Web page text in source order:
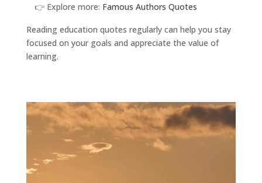
👉 Explore more: Famous Authors Quotes
Reading education quotes regularly can help you stay
focused on your goals and appreciate the value of
learning.